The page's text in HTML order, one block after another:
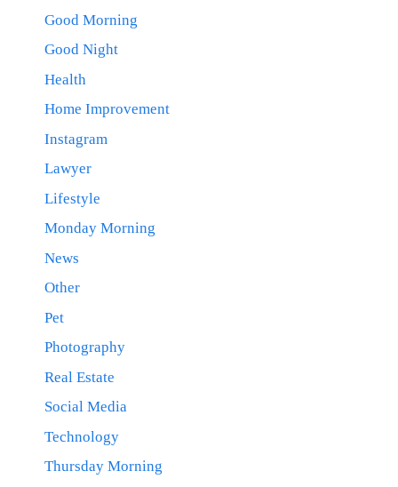
Good Morning
Good Night
Health
Home Improvement
Instagram
Lawyer
Lifestyle
Monday Morning
News
Other
Pet
Photography
Real Estate
Social Media
Technology
Thursday Morning